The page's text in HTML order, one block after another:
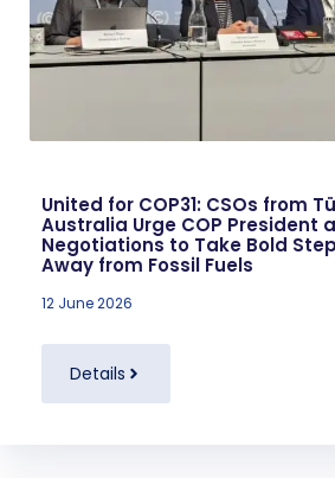
United for COP31: CSOs from
Australia Urge COP President
Negotiations to Take Bold
Away from Fossil Fuels
12 June 2026
Details